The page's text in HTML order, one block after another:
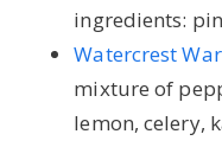
ingredients:
Watercrest
mixture of
lemon, celery,